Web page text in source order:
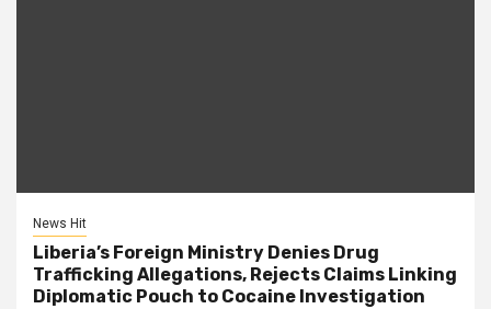
News Hit
Liberia’s Foreign Ministry Denies Drug
Trafficking Allegations, Rejects Claims Linking
Diplomatic Pouch to Cocaine Investigation